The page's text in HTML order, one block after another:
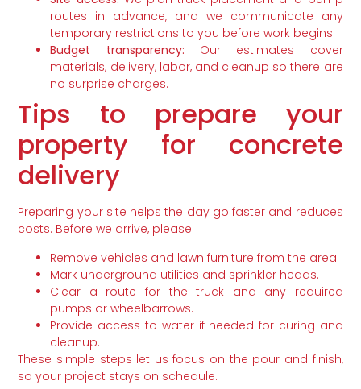
routes in advance, and we communicate any
temporary restrictions to you before work begins.
Budget transparency: Our estimates cover
materials, delivery, labor, and cleanup so there are
no surprise charges.
Tips to prepare your
property for concrete
delivery
Preparing your site helps the day go faster and reduces
costs. Before we arrive, please:
Remove vehicles and lawn furniture from the area.
Mark underground utilities and sprinkler heads.
Clear a route for the truck and any required
pumps or wheelbarrows.
Provide access to water if needed for curing and
cleanup.
These simple steps let us focus on the pour and finish,
so your project stays on schedule.